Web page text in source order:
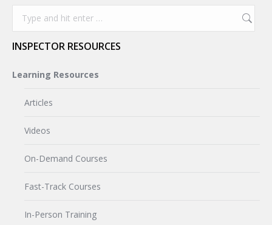
INSPECTOR RESOURCES
Learning Resources
Articles
Videos
On-Demand Courses
Fast-Track Courses
In-Person Training